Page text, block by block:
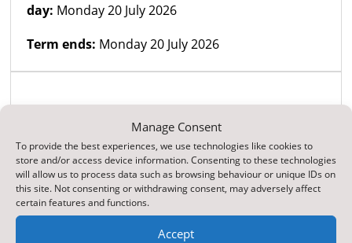
Manage Consent
To provide the best experiences, we use technologies like cookies to
store and/or access device information. Consenting to these technologies
will allow us to process data such as browsing behaviour or unique IDs on
this site. Not consenting or withdrawing consent, may adversely affect
certain features and functions.
Accept
day: Monday 20 July 2026
Term ends: Monday 20 July 2026
Term and holiday
dates for academic
year 2026 - 2027
Top Reads
ParentPay Online Payment Service